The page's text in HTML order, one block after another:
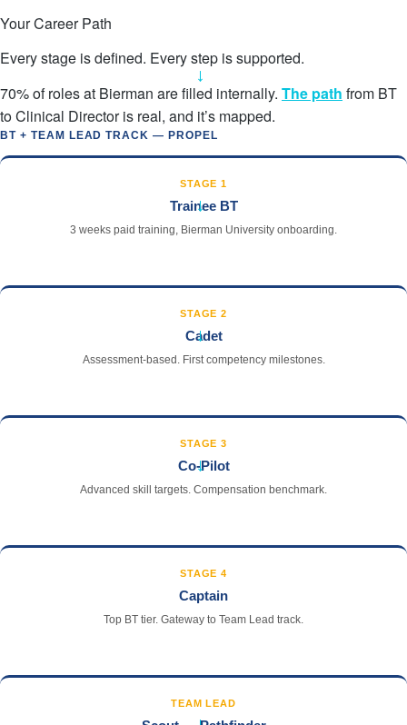
Your Career Path
Every stage is defined. Every step is supported.
70% of roles at Bierman are filled internally. The path from BT
to Clinical Director is real, and it’s mapped.
BT + TEAM LEAD TRACK — PROPEL
STAGE 1
Trainee BT
3 weeks paid training, Bierman University onboarding.
→
STAGE 2
Cadet
Assessment-based. First competency milestones.
→
STAGE 3
Co-Pilot
Advanced skill targets. Compensation benchmark.
→
STAGE 4
Captain
Top BT tier. Gateway to Team Lead track.
→
TEAM LEAD